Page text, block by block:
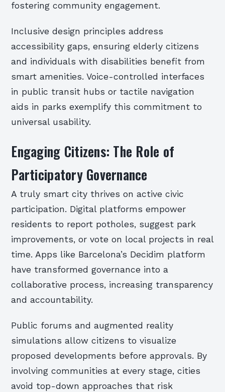
fostering community engagement.
Inclusive design principles address
accessibility gaps, ensuring elderly citizens
and individuals with disabilities benefit from
smart amenities. Voice-controlled interfaces
in public transit hubs or tactile navigation
aids in parks exemplify this commitment to
universal usability.
Engaging Citizens: The Role of
Participatory Governance
A truly smart city thrives on active civic
participation. Digital platforms empower
residents to report potholes, suggest park
improvements, or vote on local projects in real
time. Apps like Barcelona’s Decidim platform
have transformed governance into a
collaborative process, increasing transparency
and accountability.
Public forums and augmented reality
simulations allow citizens to visualize
proposed developments before approvals. By
involving communities at every stage, cities
avoid top-down approaches that risk